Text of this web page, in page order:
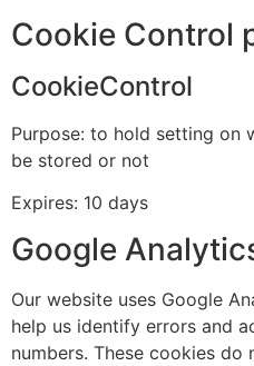
Cookie Control
CookieControl
Purpose: to hold setting on
be stored or not
Expires: 10 days
Google
Our website uses Google
help us identify errors and
numbers. These cookies